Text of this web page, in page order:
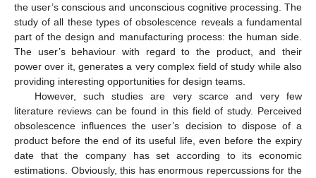
the user’s conscious and unconscious cognitive processing. The
study of all these types of obsolescence reveals a fundamental
part of the design and manufacturing process: the human side.
The user’s behaviour with regard to the product, and their
power over it, generates a very complex field of study while also
providing interesting opportunities for design teams.
However, such studies are very scarce and very few
literature reviews can be found in this field of study. Perceived
obsolescence influences the user’s decision to dispose of a
product before the end of its useful life, even before the expiry
date that the company has set according to its economic
estimations. Obviously, this has enormous repercussions for the